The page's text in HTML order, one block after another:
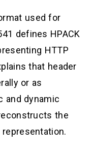
used for
defines HPACK
HTTP
that header
or as
and dynamic
the